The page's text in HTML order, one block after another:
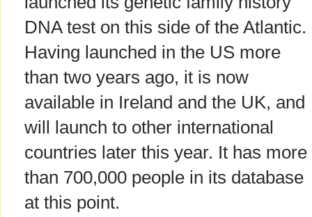
DNA test on this side of the Atlantic.
Having launched in the US more
than two years ago, it is now
available in Ireland and the UK, and
will launch to other international
countries later this year. It has more
than 700,000 people in its database
at this point.